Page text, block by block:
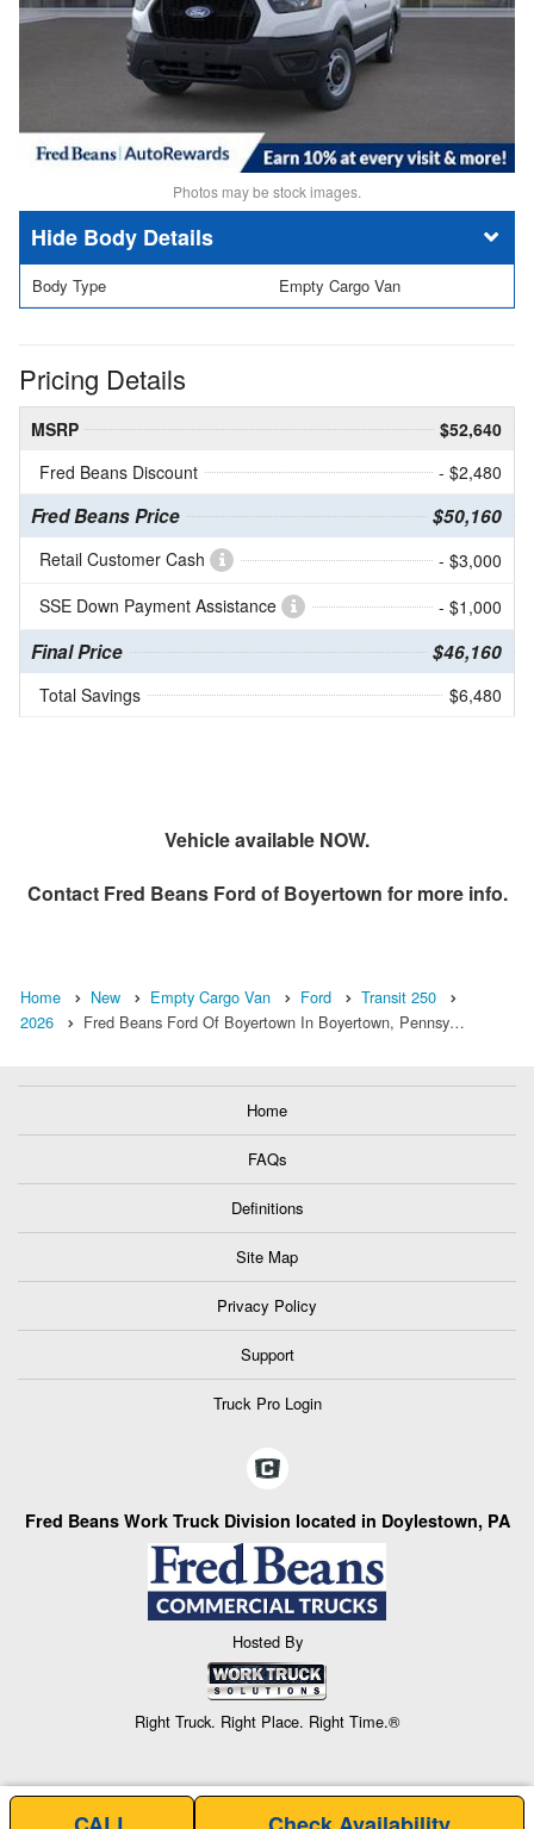
Photos may be stock images.
Body Details
Body Type Empty Cargo Van
Pricing Details
MSRP
$52,640
Fred Beans Discount
- $2,480
Fred Beans Price $50,160
Retail Customer Cash
- $3,000
SSE Down Payment Assistance
- $1,000
Final Price $46,160
Total Savings $6,480
Vehicle available NOW.
Contact Fred Beans Ford of Boyertown for more info.
Home New Empty Cargo Van Ford
Transit 250
2026
Fred Beans Ford Of Boyertown In Boyertown, Pennsy…
Home
FAQs
Definitions
Site Map
Privacy Policy
Support
Truck Pro Login
Fred Beans Work Truck Division located in Doylestown, PA
Hosted By
Right Truck. Right Place. Right Time.®